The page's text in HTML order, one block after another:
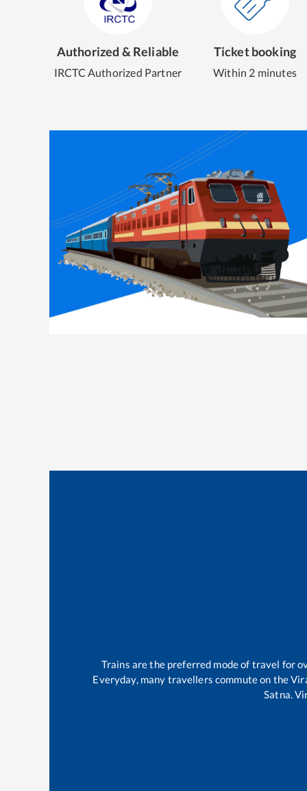
Authorized & Reliable
IRCTC Authorized Partner
Ticket booking
Within 2 minutes
Trains are the preferred mode of travel for
Everyday, many travellers commute on the
Satna.